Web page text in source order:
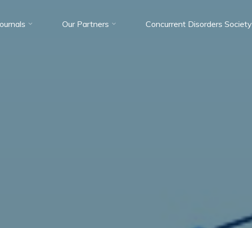
Our Partners Concurrent Disorders Society